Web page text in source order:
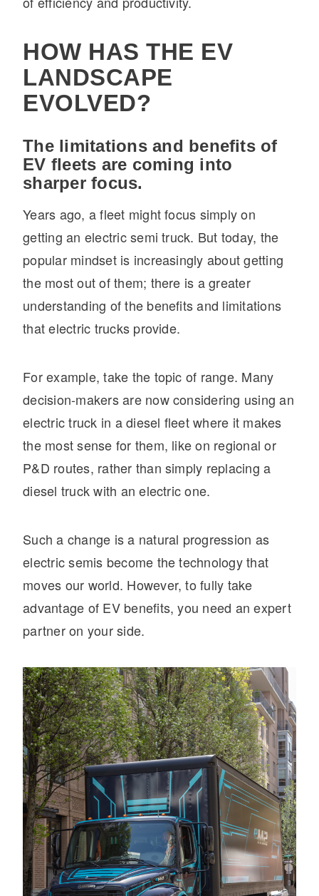
Natural Gas
It's what we think about the future.
Cascadia
HOW HAS THE EV
LANDSCAPE
EVOLVED?
The limitations and benefits of
EV fleets are coming into
sharper focus.
Years ago, a fleet might focus simply on
getting an electric semi truck. But today, the
popular mindset is increasingly about getting
the most out of them; there is a greater
understanding of the benefits and limitations
that electric trucks provide.
For example, take the topic of range. Many
decision-makers are now considering using an
electric truck in a diesel fleet where it makes
the most sense for them, like on regional or
P&D routes, rather than simply replacing a
diesel truck with an electric one.
Such a change is a natural progression as
electric semis become the technology that
moves our world. However, to fully take
advantage of EV benefits, you need an expert
partner on your side.